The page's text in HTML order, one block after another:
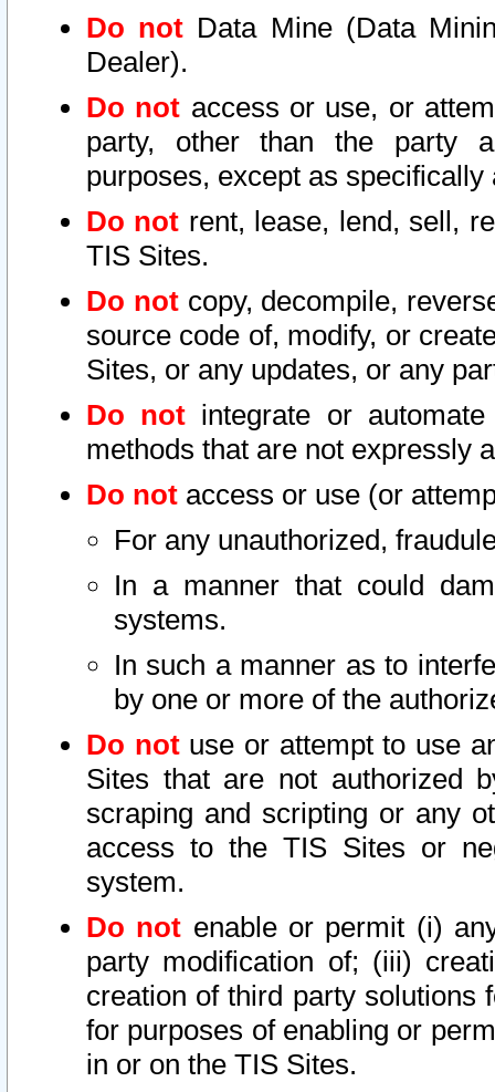
Do not Data Mine (Data
Dealer).
Do not access or use, or
party, other than the party
purposes, except as
Do not rent, lease, lend, sell,
TIS Sites.
Do notcopy, decompile,
source code of, modify, or
Sites, or any updates, or any
Do not integrate or
methods that are not expressly
Do not access or use (or
For any unauthorized,
In a manner that could
systems.
In such a manner as to
by one or more of the
Do notuse or attempt to use
Sites that are not authorized
scraping and scripting or any
access to the TIS Sites or
system.
Do not enable or permit (i)
party modification of; (iii)
creation of third party solutions
for purposes of enabling or
in or on the TIS Sites.